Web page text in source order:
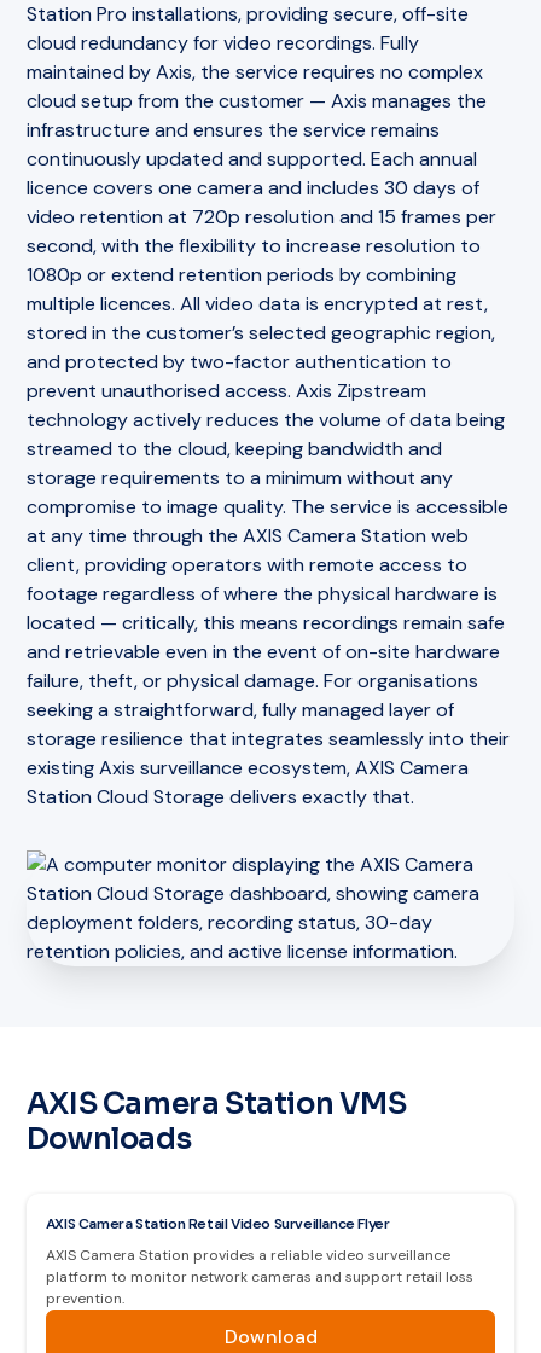
Station Pro installations, providing secure, off-site
cloud redundancy for video recordings. Fully
maintained by Axis, the service requires no complex
cloud setup from the customer — Axis manages the
infrastructure and ensures the service remains
continuously updated and supported. Each annual
licence covers one camera and includes 30 days of
video retention at 720p resolution and 15 frames per
second, with the flexibility to increase resolution to
1080p or extend retention periods by combining
multiple licences. All video data is encrypted at rest,
stored in the customer’s selected geographic region,
and protected by two-factor authentication to
prevent unauthorised access. Axis Zipstream
technology actively reduces the volume of data being
streamed to the cloud, keeping bandwidth and
storage requirements to a minimum without any
compromise to image quality. The service is accessible
at any time through the AXIS Camera Station web
client, providing operators with remote access to
footage regardless of where the physical hardware is
located — critically, this means recordings remain safe
and retrievable even in the event of on-site hardware
failure, theft, or physical damage. For organisations
seeking a straightforward, fully managed layer of
storage resilience that integrates seamlessly into their
existing Axis surveillance ecosystem, AXIS Camera
Station Cloud Storage delivers exactly that.
AXIS Camera Station VMS
Downloads
AXIS Camera Station Retail Video Surveillance Flyer
AXIS Camera Station provides a reliable video surveillance
platform to monitor network cameras and support retail loss
prevention.
Download